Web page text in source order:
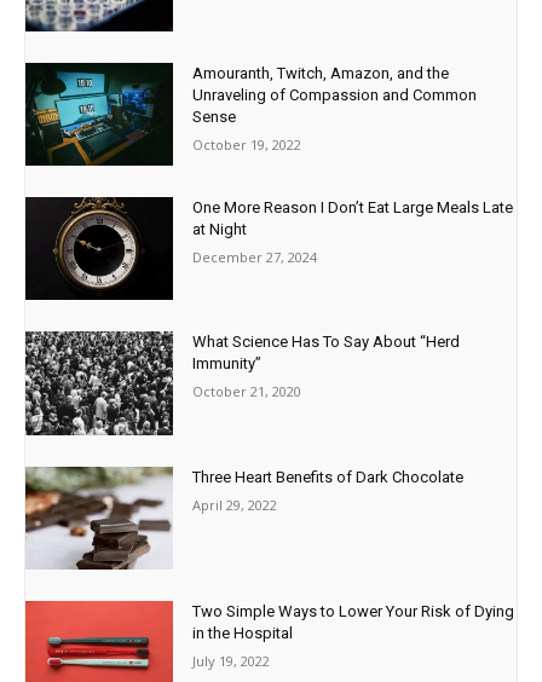
Amouranth, Twitch, Amazon, and the
Unraveling of Compassion and Common
Sense
October 19, 2022
One More Reason I Don’t Eat Large Meals Late
at Night
December 27, 2024
What Science Has To Say About “Herd
Immunity”
October 21, 2020
Three Heart Benefits of Dark Chocolate
April 29, 2022
Two Simple Ways to Lower Your Risk of Dying
in the Hospital
July 19, 2022